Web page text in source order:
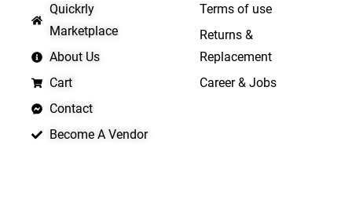
Quickrly
Marketplace
About Us
Cart
Contact
Become A Vendor
Terms of use
Returns &
Replacement
Career & Jobs